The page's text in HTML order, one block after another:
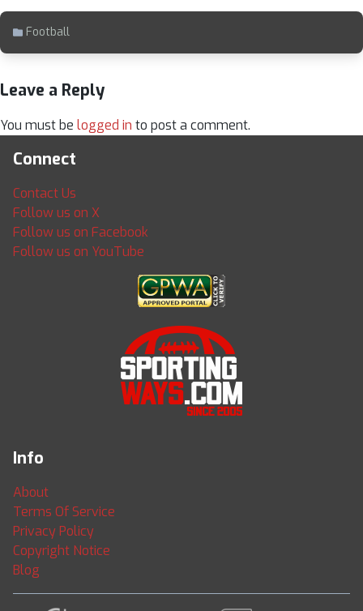
Football
Leave a Reply
You must be logged in to post a comment.
Connect
Contact Us
Follow us on X
Follow us on Facebook
Follow us on YouTube
Info
About
Terms Of Service
Privacy Policy
Copyright Notice
Blog